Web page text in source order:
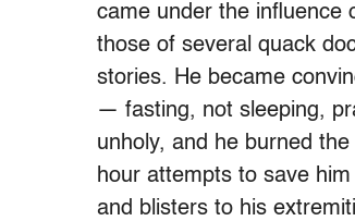
came under the influence
those of several quack
stories. He became
— fasting, not sleeping,
unholy, and he burned
hour attempts to save
and blisters to his